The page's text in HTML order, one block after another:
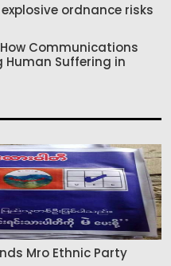
ordnance risks
Communications
Human Suffering in
Mro Ethnic Party